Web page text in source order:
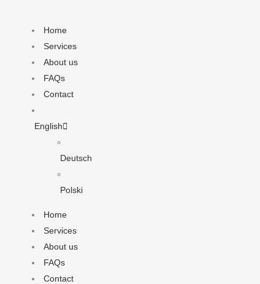
Home
Services
About us
FAQs
Contact
English
Deutsch
Polski
Home
Services
About us
FAQs
Contact